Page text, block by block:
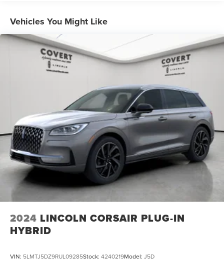
Vehicles You Might Like
2024 LINCOLN CORSAIR PLUG-IN
HYBRID
VIN: 5LMTJ5DZ9RUL09285Stock: 4240219Model: J5D